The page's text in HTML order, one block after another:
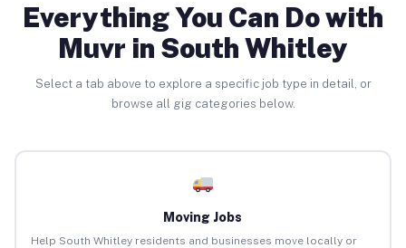
Everything You Can Do with
Muvr in South Whitley
Select a tab above to explore a specific job type in detail, or
browse all gig categories below.
Moving Jobs
Help South Whitley residents and businesses move locally or